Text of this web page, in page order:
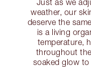
Just as we
weather, our
deserve the
is a living
temperature,
throughout
soaked glow to